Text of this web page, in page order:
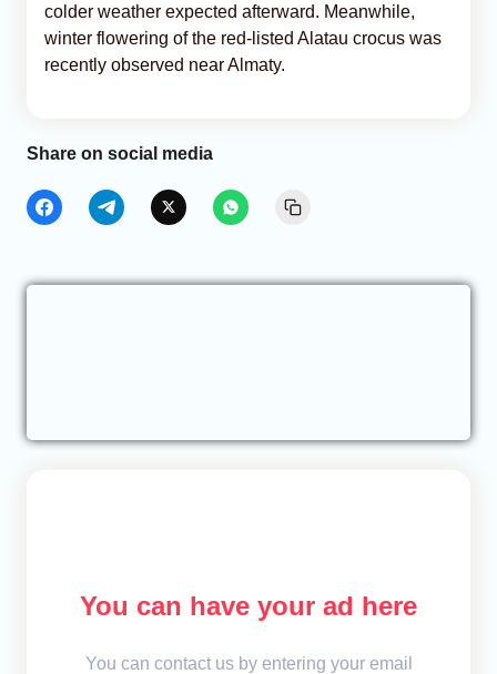
colder weather expected afterward. Meanwhile,
winter flowering of the red-listed Alatau crocus was
recently observed near Almaty.
Share on social media
You can have your ad here
You can contact us by entering your email